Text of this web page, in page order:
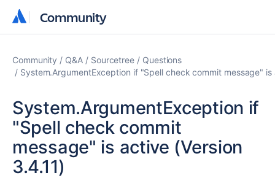
Community
Community
Community Q&A Sourcetree
Questions
System.ArgumentException if "Spell check commit message" is
System.ArgumentException if
"Spell check commit
message" is active (Version
3.4.11)